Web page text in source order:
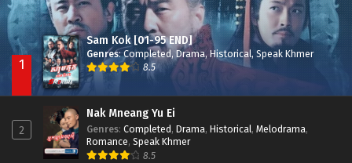
1
Sam Kok [01-95 END]
Genres:Completed, Drama,Historical, Speak Khmer
8.5
2
Nak Mneang Yu Ei
Genres: Completed, Drama, Historical, Melodrama,
Romance, Speak Khmer
8.5